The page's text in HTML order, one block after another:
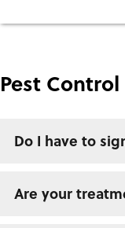
Pest
Do I have to
Are your